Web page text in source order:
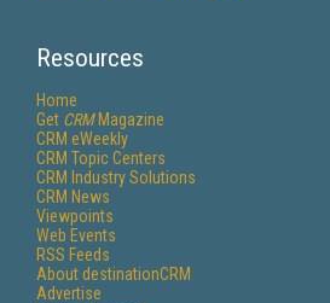
Resources
Home
Get CRMMagazine
CRM eWeekly
CRM Topic Centers
CRM Industry Solutions
CRM News
Viewpoints
Web Events
RSS Feeds
About destinationCRM
Advertise